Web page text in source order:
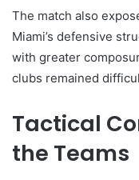
The match also
Miami’s defensive
with greater
clubs remained
Tactical
the Teams